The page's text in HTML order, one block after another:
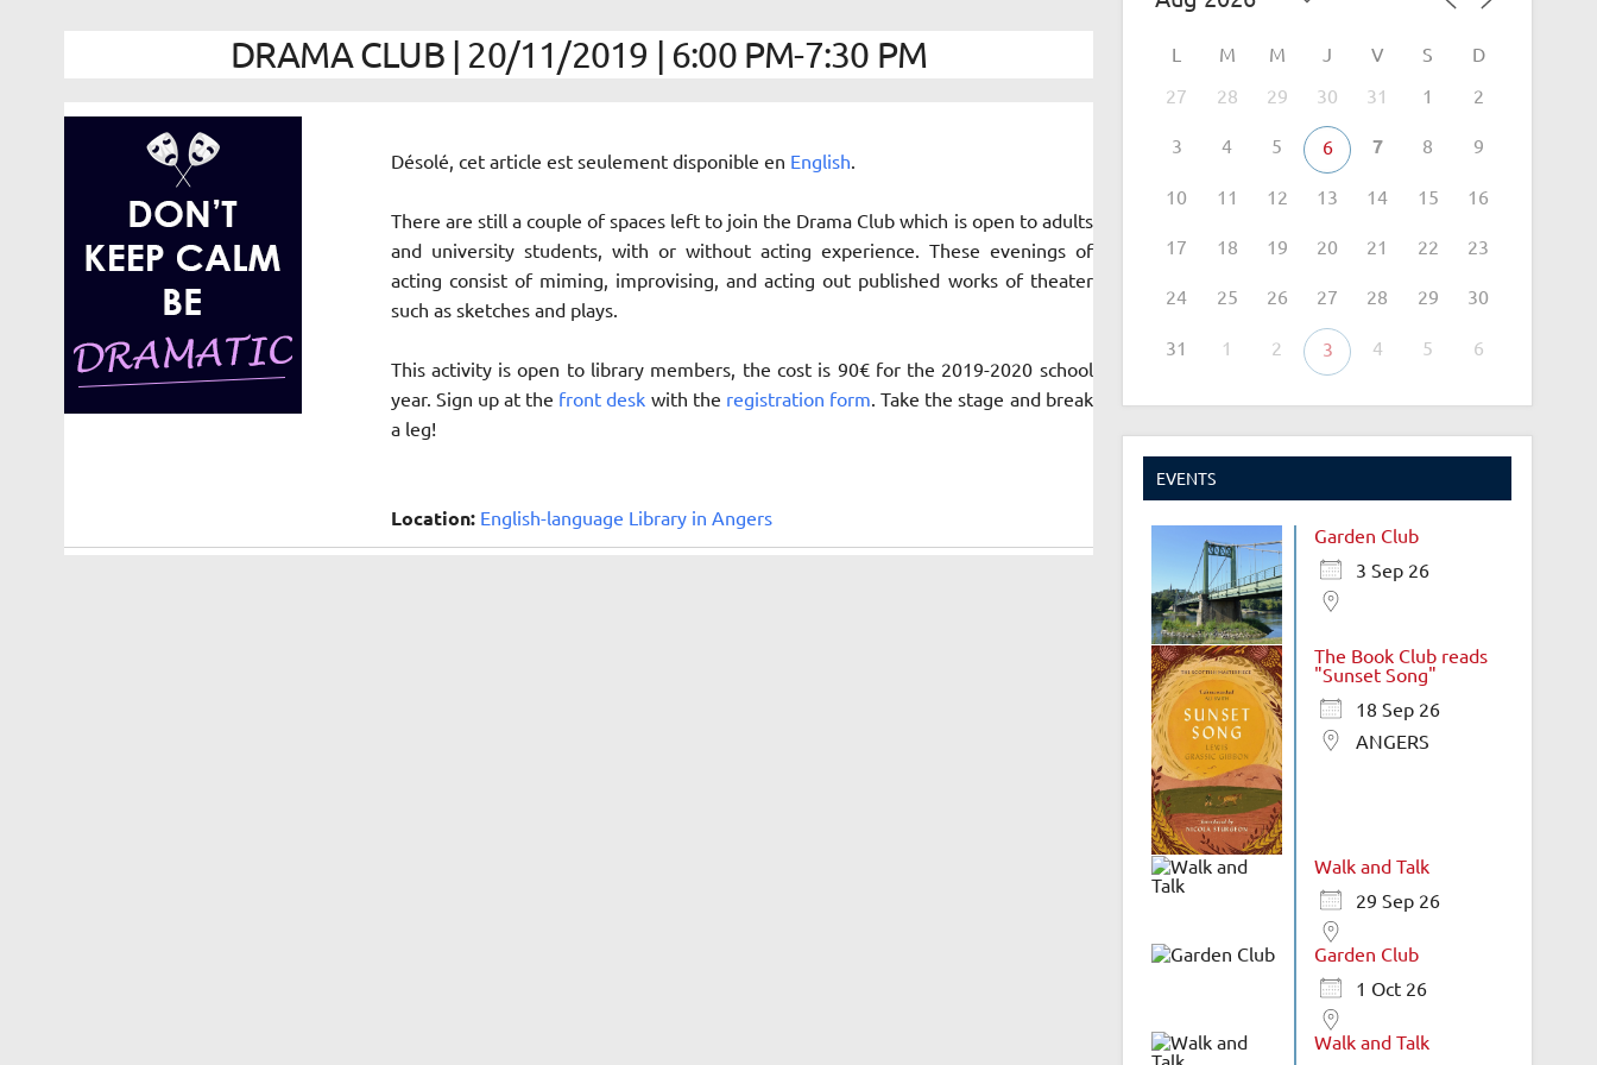
DRAMA CLUB | 20/11/2019 | 6:00 PM-7:30 PM
Désolé, cet article est seulement disponible en English.
There are still a couple of spaces left to join the Drama Club which is open to adults
and university students, with or without acting experience. These evenings of
acting consist of miming, improvising, and acting out published works of theater
such as sketches and plays.
This activity is open to library members, the cost is 90€ for the 2019-2020 school
year. Sign up at the front desk with the registration form. Take the stage and break
a leg!
Location: English-language Library in Angers
L M M J V S
D
27
28 29 30 31 1 2
3 4 5 6 7 8 9
10 11 12 13 14 15 16
17 18 19 20 21 22 23
24 25 26 27 28 29 30
31 1 2 3 4 5 6
EVENTS
Garden Club
3 Sep 26
The Book Club reads
"Sunset Song"
18 Sep 26
ANGERS
Walk and Talk
29 Sep 26
Garden Club
1 Oct 26
Walk and Talk